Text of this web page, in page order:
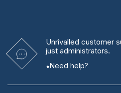
Unrivalled customer
just administrators.
Need help?